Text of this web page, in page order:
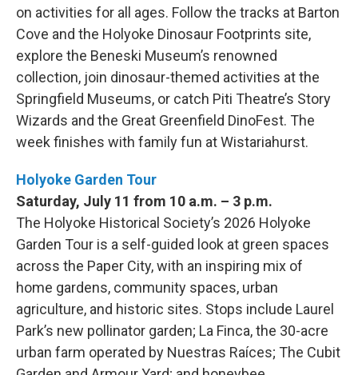
on activities for all ages. Follow the tracks at Barton
Cove and the Holyoke Dinosaur Footprints site,
explore the Beneski Museum’s renowned
collection, join dinosaur-themed activities at the
Springfield Museums, or catch Piti Theatre’s Story
Wizards and the Great Greenfield DinoFest. The
week finishes with family fun at Wistariahurst.
Holyoke Garden Tour
Saturday, July 11 from 10 a.m. – 3 p.m.
The Holyoke Historical Society’s 2026 Holyoke
Garden Tour is a self-guided look at green spaces
across the Paper City, with an inspiring mix of
home gardens, community spaces, urban
agriculture, and historic sites. Stops include Laurel
Park’s new pollinator garden; La Finca, the 30-acre
urban farm operated by Nuestras Raíces; The Cubit